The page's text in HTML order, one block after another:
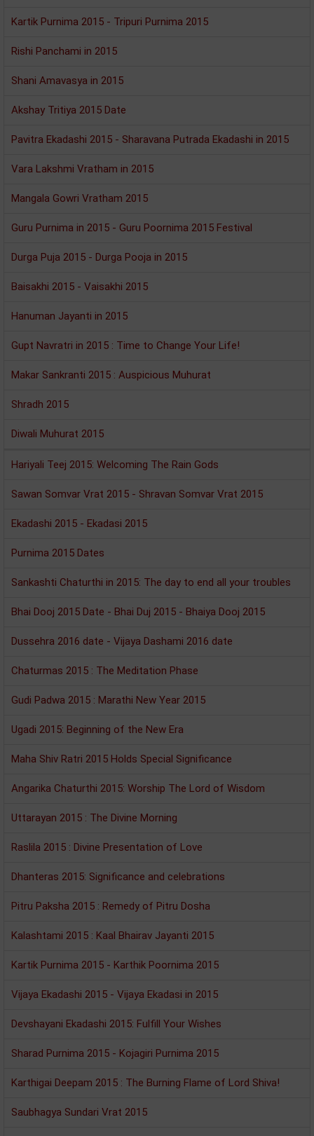
Kartik Purnima 2015 - Tripuri Purnima 2015
Rishi Panchami in 2015
Shani Amavasya in 2015
Akshay Tritiya 2015 Date
Pavitra Ekadashi 2015 - Sharavana Putrada Ekadashi in 2015
Vara Lakshmi Vratham in 2015
Mangala Gowri Vratham 2015
Guru Purnima in 2015 - Guru Poornima 2015 Festival
Durga Puja 2015 - Durga Pooja in 2015
Baisakhi 2015 - Vaisakhi 2015
Hanuman Jayanti in 2015
Gupt Navratri in 2015 : Time to Change Your Life!
Makar Sankranti 2015 : Auspicious Muhurat
Shradh 2015
Diwali Muhurat 2015
Hariyali Teej 2015: Welcoming The Rain Gods
Sawan Somvar Vrat 2015 - Shravan Somvar Vrat 2015
Ekadashi 2015 - Ekadasi 2015
Purnima 2015 Dates
Sankashti Chaturthi in 2015: The day to end all your troubles
Bhai Dooj 2015 Date - Bhai Duj 2015 - Bhaiya Dooj 2015
Dussehra 2016 date - Vijaya Dashami 2016 date
Chaturmas 2015 : The Meditation Phase
Gudi Padwa 2015 : Marathi New Year 2015
Ugadi 2015: Beginning of the New Era
Maha Shiv Ratri 2015 Holds Special Significance
Angarika Chaturthi 2015: Worship The Lord of Wisdom
Uttarayan 2015 : The Divine Morning
Raslila 2015 : Divine Presentation of Love
Dhanteras 2015: Significance and celebrations
Pitru Paksha 2015 : Remedy of Pitru Dosha
Kalashtami 2015 : Kaal Bhairav Jayanti 2015
Kartik Purnima 2015 - Karthik Poornima 2015
Vijaya Ekadashi 2015 - Vijaya Ekadasi in 2015
Devshayani Ekadashi 2015: Fulfill Your Wishes
Sharad Purnima 2015 - Kojagiri Purnima 2015
Karthigai Deepam 2015 : The Burning Flame of Lord Shiva!
Saubhagya Sundari Vrat 2015